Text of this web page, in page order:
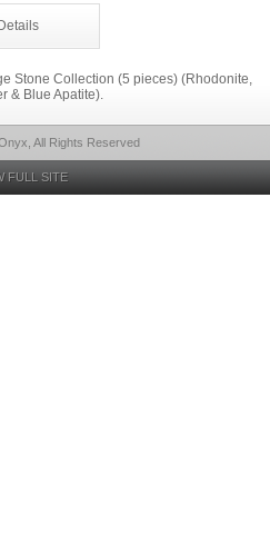
Details
Stone Collection (5 pieces) (Rhodonite,
& Blue Apatite).
All Rights Reserved
FULL SITE